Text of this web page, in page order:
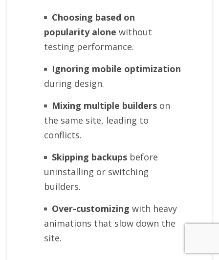
Choosing based on
popularity alone without
testing performance.
Ignoring mobile optimization
during design.
Mixing multiple builders on
the same site, leading to
conflicts.
Skipping backups before
uninstalling or switching
builders.
Over-customizing with heavy
animations that slow down the
site.